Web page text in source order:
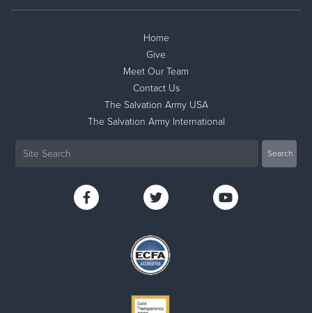
Home
Give
Meet Our Team
Contact Us
The Salvation Army USA
The Salvation Army International